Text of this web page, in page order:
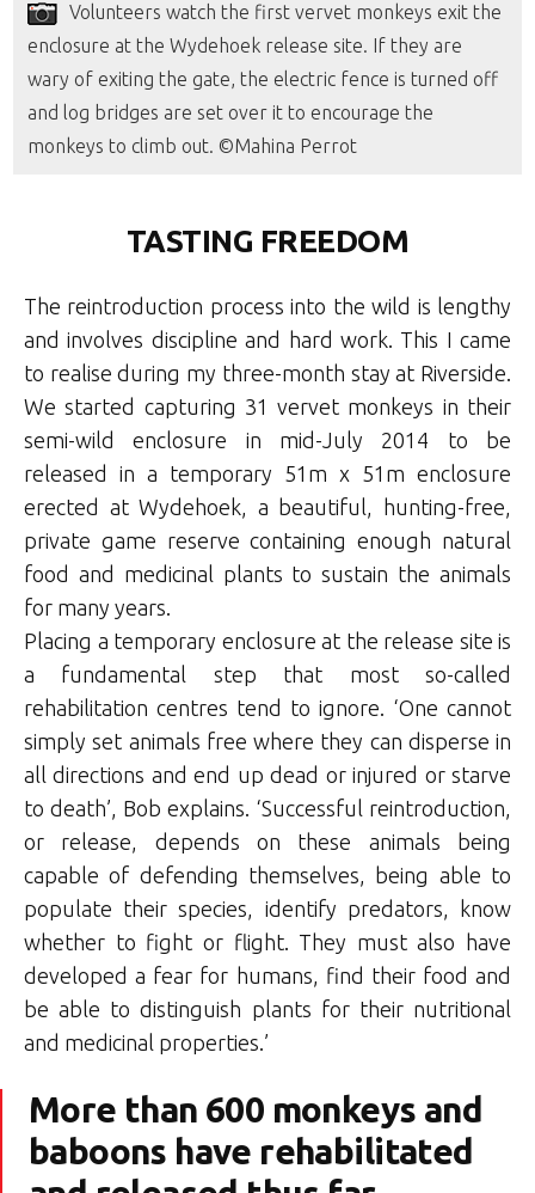
Volunteers watch the first vervet monkeys exit the
enclosure at the Wydehoek release site. If they are
wary of exiting the gate, the electric fence is turned off
and log bridges are set over it to encourage the
monkeys to climb out. ©Mahina Perrot
TASTING FREEDOM
The reintroduction process into the wild is lengthy
and involves discipline and hard work. This I came
to realise during my three-month stay at Riverside.
We started capturing 31 vervet monkeys in their
semi-wild enclosure in mid-July 2014 to be
released in a temporary 51m x 51m enclosure
erected at Wydehoek, a beautiful, hunting-free,
private game reserve containing enough natural
food and medicinal plants to sustain the animals
for many years.
Placing a temporary enclosure at the release site is
a fundamental step that most so-called
rehabilitation centres tend to ignore. ‘One cannot
simply set animals free where they can disperse in
all directions and end up dead or injured or starve
to death’, Bob explains. ‘Successful reintroduction,
or release, depends on these animals being
capable of defending themselves, being able to
populate their species, identify predators, know
whether to fight or flight. They must also have
developed a fear for humans, find their food and
be able to distinguish plants for their nutritional
and medicinal properties.’
More than 600 monkeys and
baboons have rehabilitated